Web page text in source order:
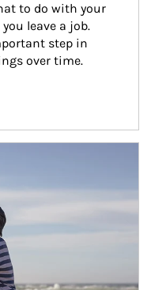
to do with your
leave a job.
step in
over time.